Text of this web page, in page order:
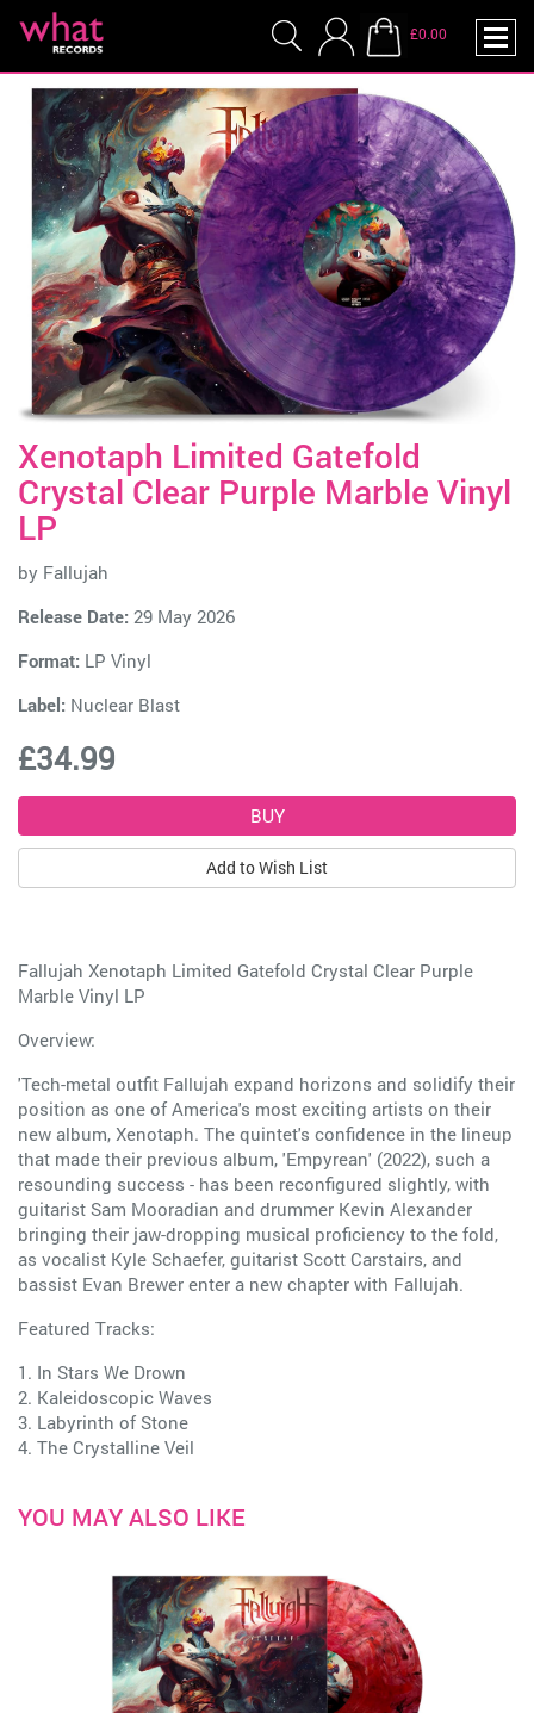
£0.00
Xenotaph Limited Gatefold
Crystal Clear Purple Marble Vinyl
LP
by Fallujah
Release Date: 29 May 2026
Format: LP Vinyl
Label: Nuclear Blast
£34.99
Add to Wish List
Fallujah Xenotaph Limited Gatefold Crystal Clear Purple
Marble Vinyl LP
Overview:
'Tech-metal outfit Fallujah expand horizons and solidify their
position as one of America's most exciting artists on their
new album, Xenotaph. The quintet's confidence in the lineup
that made their previous album, 'Empyrean' (2022), such a
resounding success - has been reconfigured slightly, with
guitarist Sam Mooradian and drummer Kevin Alexander
bringing their jaw-dropping musical proficiency to the fold,
as vocalist Kyle Schaefer, guitarist Scott Carstairs, and
bassist Evan Brewer enter a new chapter with Fallujah.
Featured Tracks:
1. In Stars We Drown
2. Kaleidoscopic Waves
3. Labyrinth of Stone
4. The Crystalline Veil
YOU MAY ALSO LIKE